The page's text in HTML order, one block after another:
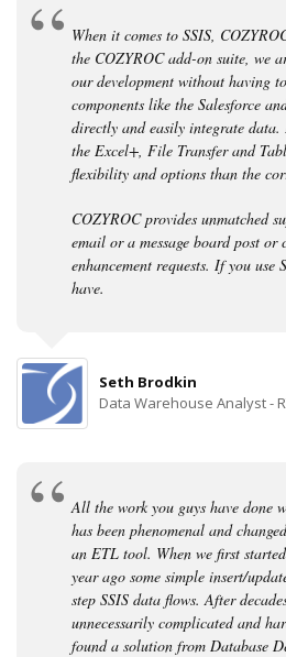
When it comes to SSIS,
the COZYROC add-on suite, we
our development without having
components like the Salesforce
directly and easily integrate data.
the Excel+, File Transfer and
flexibility and options than the
COZYROC provides unmatched
email or a message board post or
enhancement requests. If you use
have.
Seth Brodkin
Data Warehouse Analyst -
All the work you guys have done
has been phenomenal and
an ETL tool. When we first
year ago some simple insert/
step SSIS data flows. After
unnecessarily complicated and
found a solution from Database